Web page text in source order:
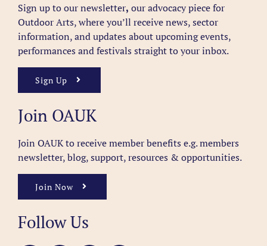
Sign up to our newsletter, our advocacy piece for
Outdoor Arts, where you’ll receive news, sector
information, and updates about upcoming events,
performances and festivals straight to your inbox.
Sign Up
Join OAUK
Join OAUK to receive member benefits e.g. members
newsletter, blog, support, resources & opportunities.
Join Now
Follow Us